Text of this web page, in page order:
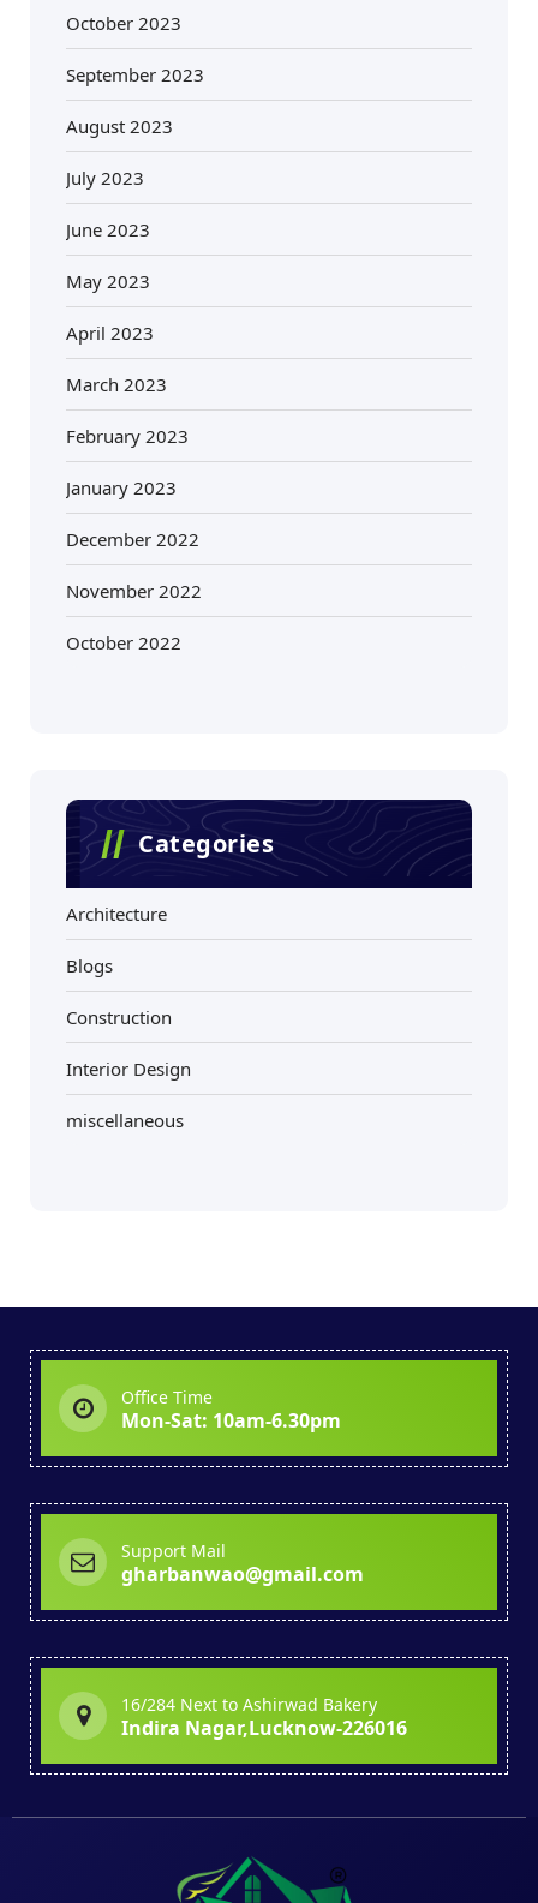
October 2023
September 2023
August 2023
July 2023
June 2023
May 2023
April 2023
March 2023
February 2023
January 2023
December 2022
November 2022
October 2022
Categories
Architecture
Blogs
Construction
Interior Design
miscellaneous
Office Time
Mon-Sat: 10am-6.30pm
Support Mail
gharbanwao@gmail.com
16/284 Next to Ashirwad Bakery
Indira Nagar,Lucknow-226016